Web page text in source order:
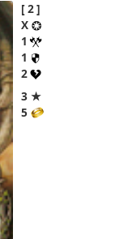
2
X
1
1
2
3 ★
5